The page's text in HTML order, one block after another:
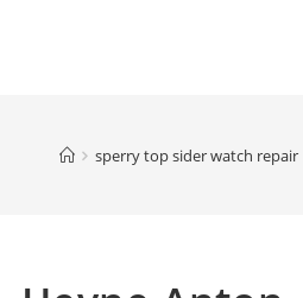
sperry top sider watch repair